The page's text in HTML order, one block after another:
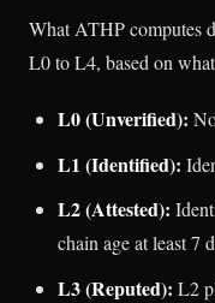
What ATHP computes
L0 to L4, based on
L0 (Unverified):
L1 (Identified):
L2 (Attested):
chain age at least 7
L3 (Reputed): L2